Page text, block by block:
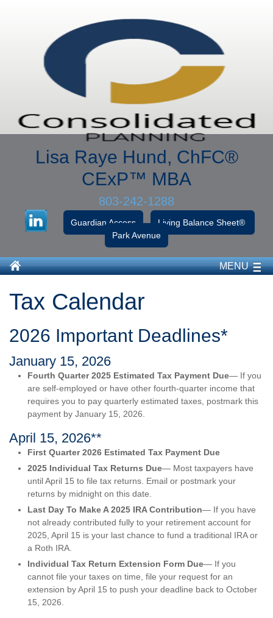
Lisa Raye Hund, ChFC®
CExP™ MBA
803-242-1288
Guardian Access
Living Balance Sheet®
Park Avenue
MENU
Tax Calendar
2026 Important Deadlines*
January 15, 2026
Fourth Quarter 2025 Estimated Tax Payment Due— If you
are self-employed or have other fourth-quarter income that
requires you to pay quarterly estimated taxes, postmark this
payment by January 15, 2026.
April 15, 2026**
First Quarter 2026 Estimated Tax Payment Due
2025 Individual Tax Returns Due— Most taxpayers have
until April 15 to file tax returns. Email or postmark your
returns by midnight on this date.
Last Day To Make A 2025 IRA Contribution— If you have
not already contributed fully to your retirement account for
2025, April 15 is your last chance to fund a traditional IRA or
a Roth IRA.
Individual Tax Return Extension Form Due— If you
cannot file your taxes on time, file your request for an
extension by April 15 to push your deadline back to October
15, 2026.